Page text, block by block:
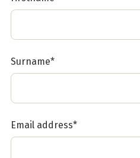
Surname*
Email address*